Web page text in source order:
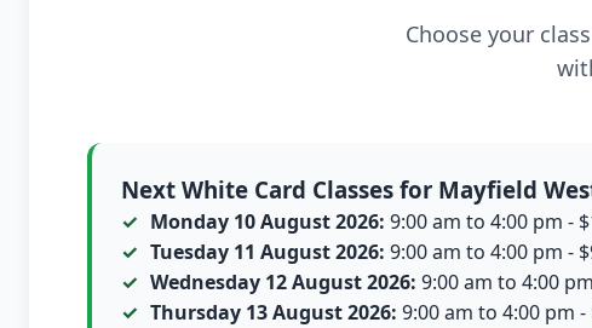
Choose your
Next White Card Classes for Mayfield
Monday 10 August 2026: 9:00 am to 4:00 pm -
Tuesday 11 August 2026: 9:00 am to 4:00 pm -
Wednesday 12 August 2026: 9:00 am to 4:00
Thursday 13 August 2026: 9:00 am to 4:00 pm